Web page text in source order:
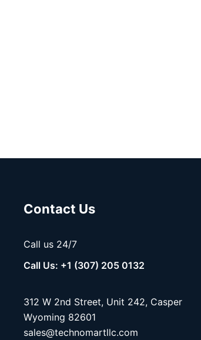
Contact Us
Call us 24/7
Call Us: +1 (307) 205 0132
312 W 2nd Street, Unit 242, Casper
Wyoming 82601
sales@technomartllc.com